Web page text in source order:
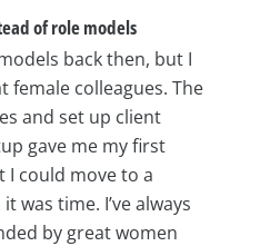
of role models
back then, but I
female colleagues. The
and set up client
gave me my first
could move to a
was time. I’ve always
by great women